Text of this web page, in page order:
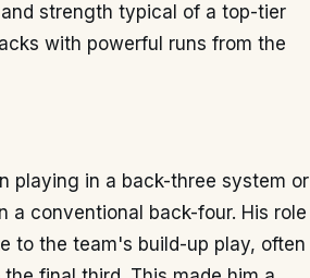
strength typical of a top-tier
with powerful runs from the
playing in a back-three system or
a conventional back-four. His role
to the team's build-up play, often